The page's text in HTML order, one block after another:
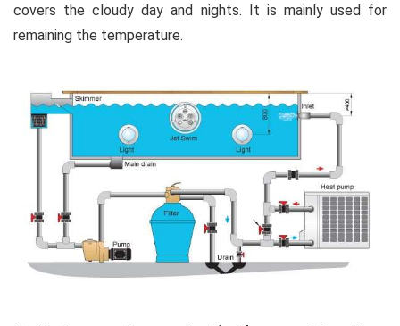
covers the cloudy day and nights. It is mainly used for
remaining the temperature.